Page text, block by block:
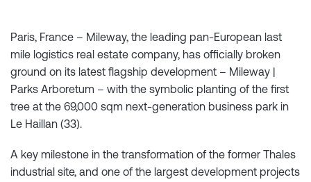
Paris, France – Mileway, the leading pan-European last
mile logistics real estate company, has officially broken
ground on its latest flagship development – Mileway |
Parks Arboretum – with the symbolic planting of the first
tree at the 69,000 sqm next-generation business park in
Le Haillan (33).
A key milestone in the transformation of the former Thales
industrial site, and one of the largest development projects